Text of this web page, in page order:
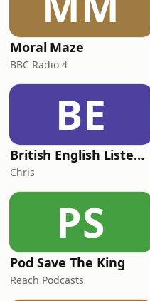
Moral Maze
BBC Radio 4
BE
British English Listening Practice - English Go! Podcast
Chris
PS
Pod Save The King
Reach Podcasts